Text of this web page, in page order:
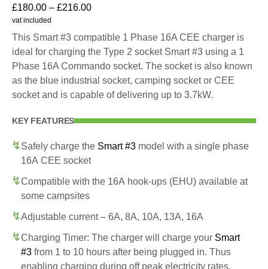
£180.00 – £216.00
vat included
This Smart #3 compatible 1 Phase 16A CEE charger is
ideal for charging the Type 2 socket Smart #3 using a 1
Phase 16A Commando socket. The socket is also known
as the blue industrial socket, camping socket or CEE
socket and is capable of delivering up to 3.7kW.
KEY FEATURES
Safely charge the Smart #3 model with a single phase
16A CEE socket
Compatible with the 16A hook-ups (EHU) available at
some campsites
Adjustable current – 6A, 8A, 10A, 13A, 16A
Charging Timer: The charger will charge your Smart
#3 from 1 to 10 hours after being plugged in. Thus
enabling charging during off peak electricity rates.